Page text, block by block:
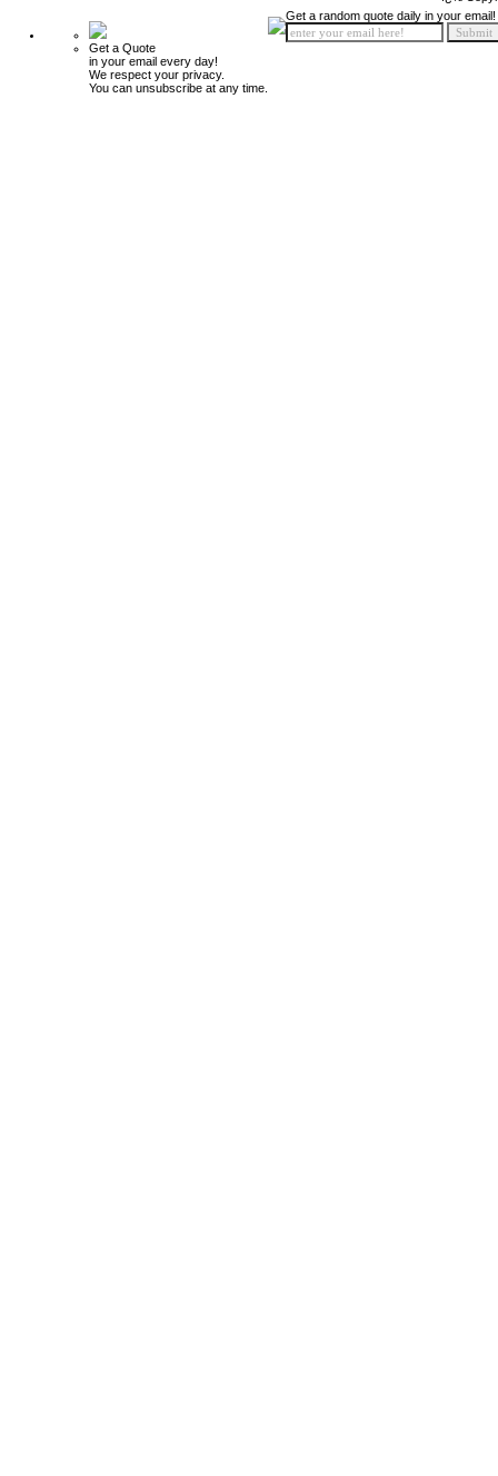
Get a Quote
in your email every day!
We respect your privacy.
You can unsubscribe at any time.
Get a random quote daily in your email!